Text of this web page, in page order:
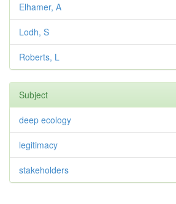
Elhamer, A
Lodh, S
Roberts, L
Subject
deep ecology
legitimacy
stakeholders